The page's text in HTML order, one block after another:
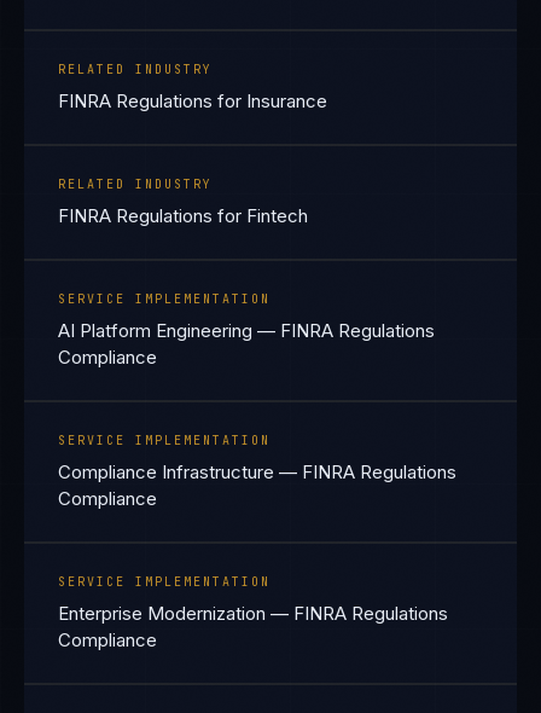
RELATED INDUSTRY
FINRA Regulations for Insurance
RELATED INDUSTRY
FINRA Regulations for Fintech
SERVICE IMPLEMENTATION
AI Platform Engineering — FINRA Regulations
Compliance
SERVICE IMPLEMENTATION
Compliance Infrastructure — FINRA Regulations
Compliance
SERVICE IMPLEMENTATION
Enterprise Modernization — FINRA Regulations
Compliance